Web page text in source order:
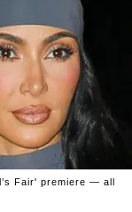
Fair' premiere — all